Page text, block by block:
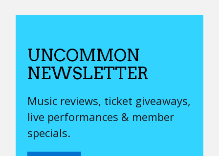
UNCOMMON
NEWSLETTER
Music reviews, ticket giveaways,
live performances & member
specials.